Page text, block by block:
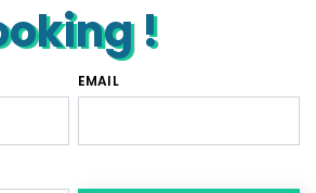
!
EMAIL